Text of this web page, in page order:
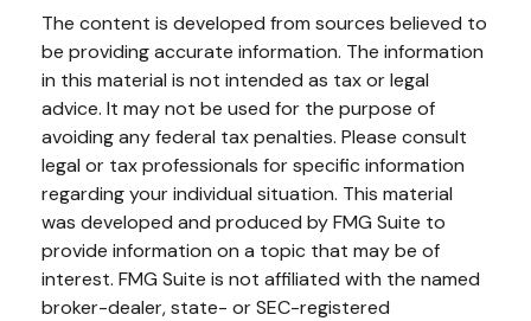
The content is developed from sources believed to
be providing accurate information. The information
in this material is not intended as tax or legal
advice. It may not be used for the purpose of
avoiding any federal tax penalties. Please consult
legal or tax professionals for specific information
regarding your individual situation. This material
was developed and produced by FMG Suite to
provide information on a topic that may be of
interest. FMG Suite is not affiliated with the named
broker-dealer, state- or SEC-registered